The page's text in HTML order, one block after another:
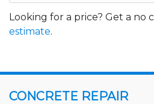
Looking for a price? Get a no
estimate.
CONCRETE REPAIR